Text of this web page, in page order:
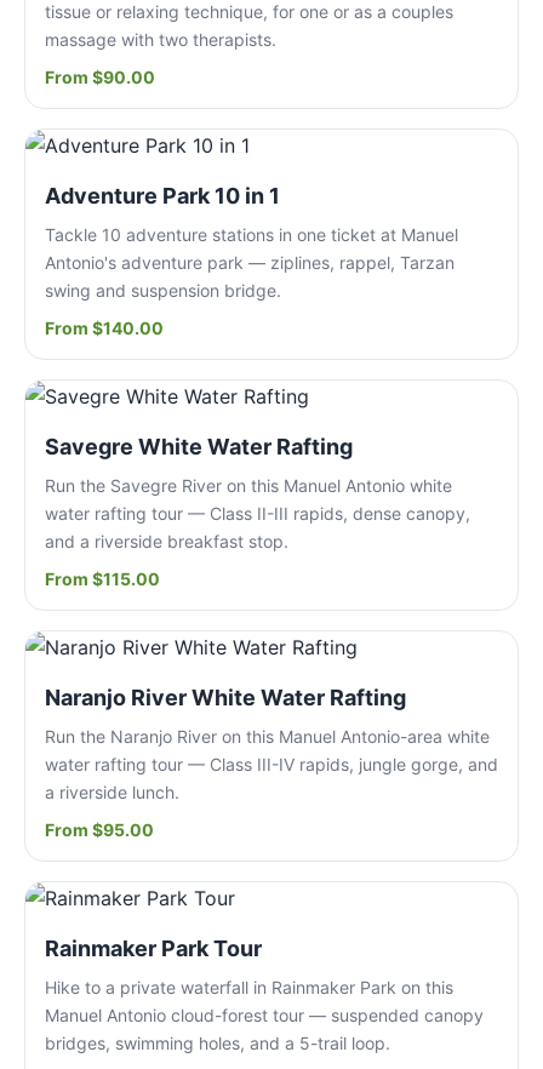
tissue or relaxing technique, for one or as a couples
massage with two therapists.
From $90.00
Adventure Park 10 in 1
Tackle 10 adventure stations in one ticket at Manuel
Antonio's adventure park — ziplines, rappel, Tarzan
swing and suspension bridge.
From $140.00
Savegre White Water Rafting
Run the Savegre River on this Manuel Antonio white
water rafting tour — Class II-III rapids, dense canopy,
and a riverside breakfast stop.
From $115.00
Naranjo River White Water Rafting
Run the Naranjo River on this Manuel Antonio-area white
water rafting tour — Class III-IV rapids, jungle gorge, and
a riverside lunch.
From $95.00
Rainmaker Park Tour
Hike to a private waterfall in Rainmaker Park on this
Manuel Antonio cloud-forest tour — suspended canopy
bridges, swimming holes, and a 5-trail loop.